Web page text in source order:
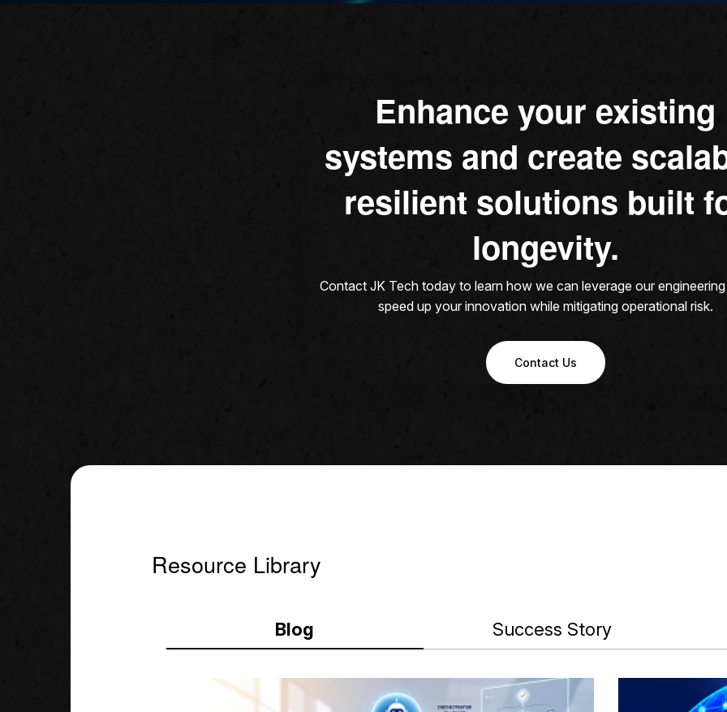
Enhance your existing
systems and create
resilient solutions built
longevity.
Contact JK Tech today to learn how we can leverage our
speed up your innovation while mitigating operational risk.
Contact Us
Resource Library
Blog Success Story